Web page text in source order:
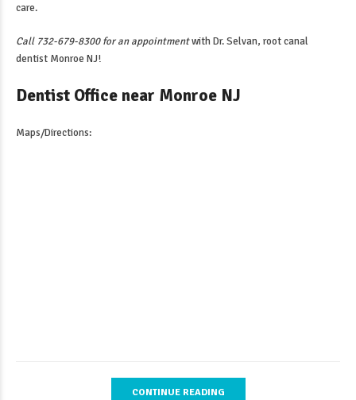
care.
Call 732-679-8300 for an appointmentwith Dr. Selvan, root canal
dentist Monroe NJ!
Dentist Office near Monroe NJ
Maps/Directions:
CONTINUE READING